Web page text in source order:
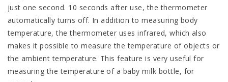
just one second. 10 seconds after use, the thermometer
automatically turns off. In addition to measuring body
temperature, the thermometer uses infrared, which also
makes it possible to measure the temperature of objects or
the ambient temperature. This feature is very useful for
measuring the temperature of a baby milk bottle, for